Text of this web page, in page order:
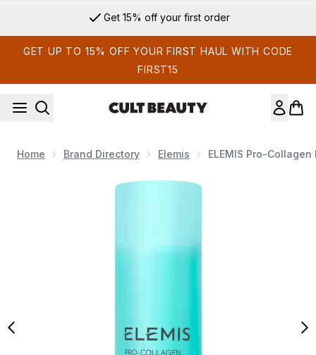
Get 15% off your first order
GET UP TO 15% OFF YOUR FIRST HAUL WITH CODE
FIRST15
Home Brand Directory Elemis ELEMIS Pro-
Now showing image 1 ELEMIS Pro-Collagen Energising